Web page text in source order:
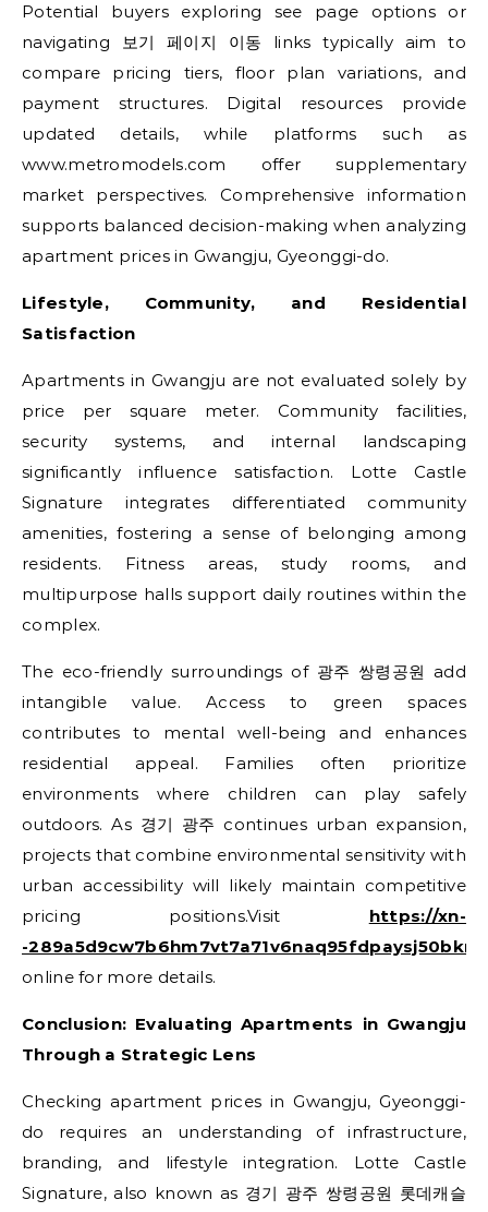
Potential buyers exploring see page options or
navigating 보기 페이지 이동 links typically aim to
compare pricing tiers, floor plan variations, and
payment structures. Digital resources provide
updated details, while platforms such as
www.metromodels.com offer supplementary
market perspectives. Comprehensive information
supports balanced decision-making when analyzing
apartment prices in Gwangju, Gyeonggi-do.
Lifestyle, Community, and Residential
Satisfaction
Apartments in Gwangju are not evaluated solely by
price per square meter. Community facilities,
security systems, and internal landscaping
significantly influence satisfaction. Lotte Castle
Signature integrates differentiated community
amenities, fostering a sense of belonging among
residents. Fitness areas, study rooms, and
multipurpose halls support daily routines within the
complex.
The eco-friendly surroundings of 광주 쌍령공원 add
intangible value. Access to green spaces
contributes to mental well-being and enhances
residential appeal. Families often prioritize
environments where children can play safely
outdoors. As 경기 광주 continues urban expansion,
projects that combine environmental sensitivity with
urban accessibility will likely maintain competitive
pricing positions.Visit https://xn-
-
online for more details.
Conclusion: Evaluating Apartments in Gwangju
Through a Strategic Lens
Checking apartment prices in Gwangju, Gyeonggi-
do requires an understanding of infrastructure,
branding, and lifestyle integration. Lotte Castle
Signature, also known as 경기 광주 쌍령공원 롯데캐슬